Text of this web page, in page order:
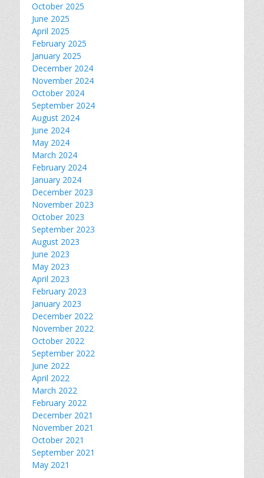
October 2025
June 2025
April 2025
February 2025
January 2025
December 2024
November 2024
October 2024
September 2024
August 2024
June 2024
May 2024
March 2024
February 2024
January 2024
December 2023
November 2023
October 2023
September 2023
August 2023
June 2023
May 2023
April 2023
February 2023
January 2023
December 2022
November 2022
October 2022
September 2022
June 2022
April 2022
March 2022
February 2022
December 2021
November 2021
October 2021
September 2021
May 2021